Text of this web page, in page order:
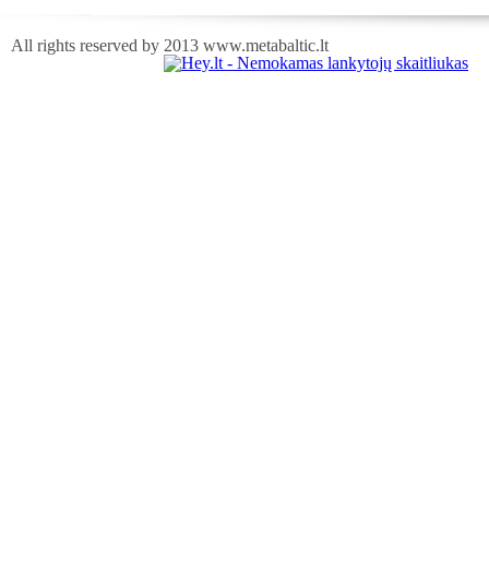
All rights reserved by 2013 www.metabaltic.lt